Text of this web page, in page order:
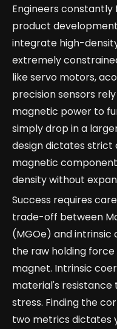
Engineers
product
integrate high-
extremely
like servo motors,
precision sensors
magnetic power to
simply drop in a
design dictates strict
magnetic
density without
Success requires
trade-off between
(MGOe) and intrinsic
the raw holding
magnet. Intrinsic
material's resistance
stress. Finding the
two metrics dictates